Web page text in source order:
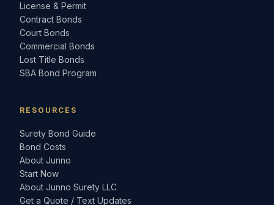
License & Permit
Contract Bonds
Court Bonds
Commercial Bonds
Lost Title Bonds
SBA Bond Program
RESOURCES
Surety Bond Guide
Bond Costs
About Junno
Start Now
About Junno Surety LLC
Get a Quote / Text Updates